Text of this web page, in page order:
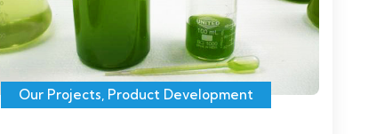
Our Projects, Product Development